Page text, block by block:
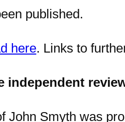
published.
here. Links to
independent
John Smyth was